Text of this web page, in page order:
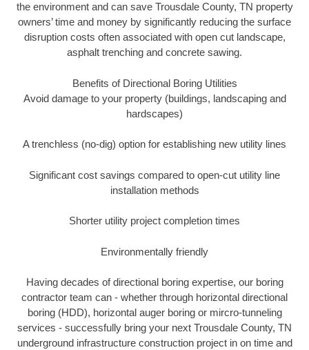
the environment and can save Trousdale County, TN property
owners’ time and money by significantly reducing the surface
disruption costs often associated with open cut landscape,
asphalt trenching and concrete sawing.
Benefits of Directional Boring Utilities
Avoid damage to your property (buildings, landscaping and
hardscapes)
A trenchless (no-dig) option for establishing new utility lines
Significant cost savings compared to open-cut utility line
installation methods
Shorter utility project completion times
Environmentally friendly
Having decades of directional boring expertise, our boring
contractor team can - whether through horizontal directional
boring (HDD), horizontal auger boring or mircro-tunneling
services - successfully bring your next Trousdale County, TN
underground infrastructure construction project in on time and